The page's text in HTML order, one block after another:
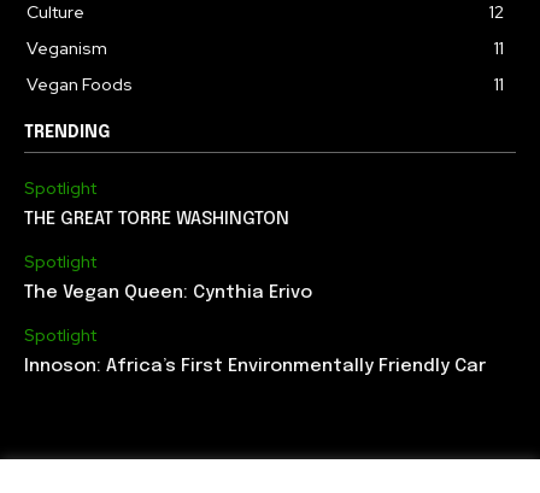
Culture
12
Veganism
11
Vegan Foods
11
TRENDING
Spotlight
THE GREAT TORRE WASHINGTON
Spotlight
The Vegan Queen: Cynthia Erivo
Spotlight
Innoson: Africa’s First Environmentally Friendly Car